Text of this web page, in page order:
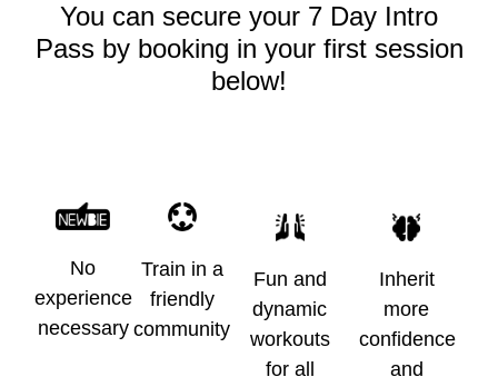
You can secure your 7 Day Intro
Passby booking in your first session
below!
No
experience
necessary
Train in a
friendly
community
Fun and
dynamic
workouts
for all
Inherit
more
confidence
and